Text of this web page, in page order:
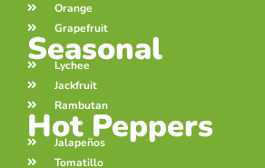
Orange
Grapefruit
Seasonal
Lychee
Jackfruit
Rambutan
Hot Peppers
Jalapeños
Tomatillo